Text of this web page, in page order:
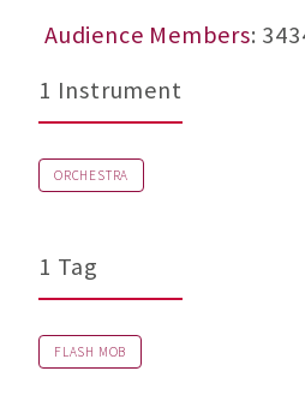
Audience Members:
1 Instrument
ORCHESTRA
1 Tag
FLASH MOB